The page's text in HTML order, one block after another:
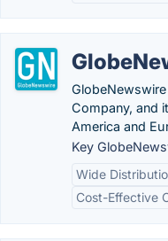
Company, and
America and
Key
Wide
Cost-Effective